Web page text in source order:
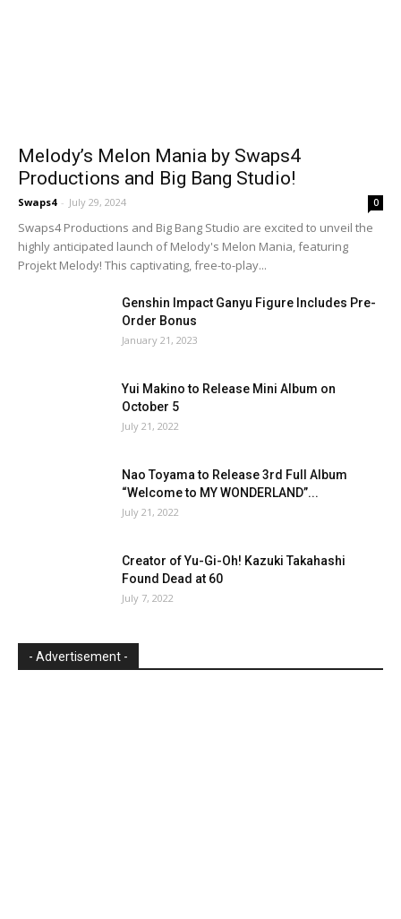
Melody’s Melon Mania by Swaps4
Productions and Big Bang Studio!
Swaps4 - July 29, 2024 0
Swaps4 Productions and Big Bang Studio are excited to unveil the
highly anticipated launch of Melody's Melon Mania, featuring
Projekt Melody! This captivating, free-to-play...
Genshin Impact Ganyu Figure Includes Pre-
Order Bonus
January 21, 2023
Yui Makino to Release Mini Album on
October 5
July 21, 2022
Nao Toyama to Release 3rd Full Album
“Welcome to MY WONDERLAND”...
July 21, 2022
Creator of Yu-Gi-Oh! Kazuki Takahashi
Found Dead at 60
July 7, 2022
- Advertisement -